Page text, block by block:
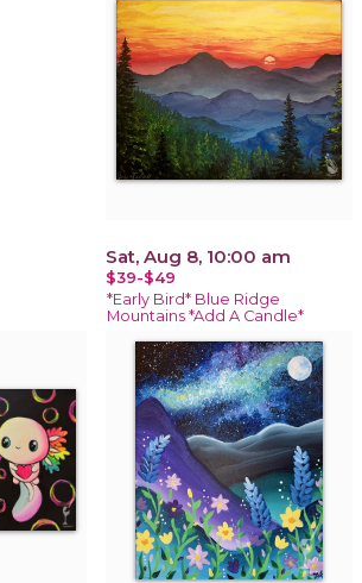
Sat, Aug 8, 10:00 am
$39-$49
*Early Bird* Blue Ridge
Mountains *Add A Candle*